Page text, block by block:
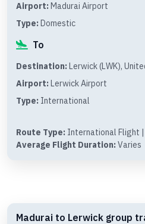
Airport: Madurai Airport
Type: Domestic
To
Destination: Lerwick (LWK),
Airport: Lerwick Airport
Type: International
Route Type: International Flight |
Average Flight Duration: Varies
Madurai to Lerwick group